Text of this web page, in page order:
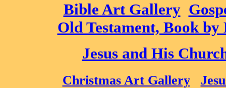
Bible Art Gallery
Old Testament, Book by
Jesus and His
Christmas Art Gallery